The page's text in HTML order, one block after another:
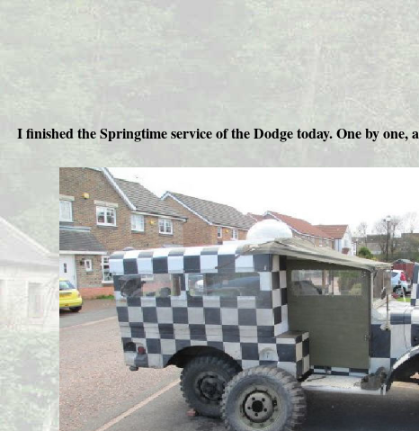
I finished the Springtime service of the Dodge today. One by